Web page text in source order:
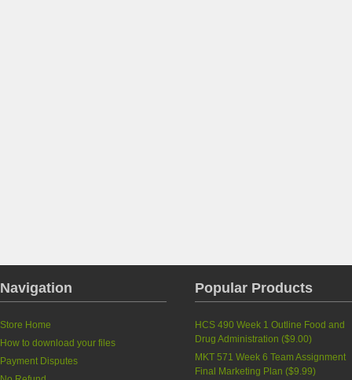
Navigation
Store Home
How to download your files
Payment Disputes
Popular Products
HCS 490 Week 1 Outline Food and
Drug Administration ($9.00)
MKT 571 Week 6 Team Assignment
Final Marketing Plan ($9.99)